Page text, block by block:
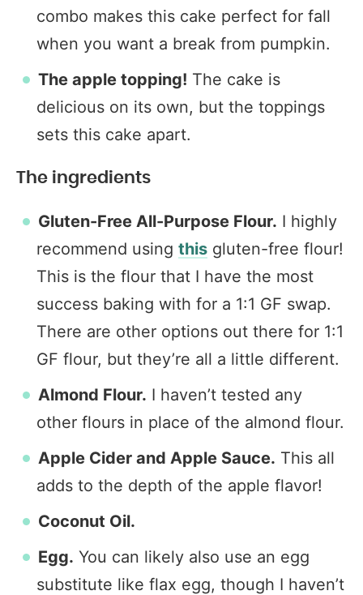
combo makes this cake perfect for fall
when you want a break from pumpkin.
The apple topping! The cake is
delicious on its own, but the toppings
sets this cake apart.
The ingredients
Gluten-Free All-Purpose Flour. I highly
recommend using this gluten-free flour!
This is the flour that I have the most
success baking with for a 1:1 GF swap.
There are other options out there for 1:1
GF flour, but they’re all a little different.
Almond Flour. I haven’t tested any
other flours in place of the almond flour.
Apple Cider and Apple Sauce. This all
adds to the depth of the apple flavor!
Coconut Oil.
Egg. You can likely also use an egg
substitute like flax egg, though I haven’t